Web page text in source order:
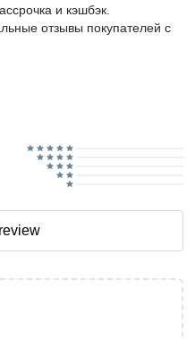
и кэшбэк.
отзывы покупателей с